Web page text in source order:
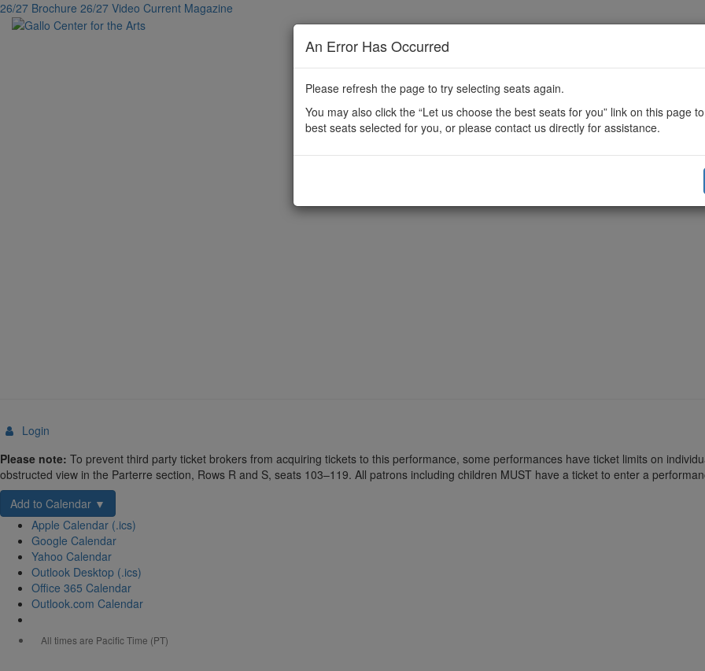
26/27 Brochure 26/27 Video Current Magazine
Login
Details
Please note: To prevent third party ticket brokers from acquiring tickets to this performance, some performances have ticket limits on
obstructed view in the Parterre section, Rows R and S, seats 103–119. All patrons including children MUST have a ticket to enter a
Add to Calendar ▼
Apple Calendar (.ics)
Google Calendar
Yahoo Calendar
Outlook Desktop (.ics)
Office 365 Calendar
Outlook.com Calendar
All times are Pacific Time (PT)
An Error Has Occurred
Please refresh the page to try selecting seats again.
You may also click the “Let us choose the best seats for you” link on this page
best seats selected for you, or please contact us directly for assistance.